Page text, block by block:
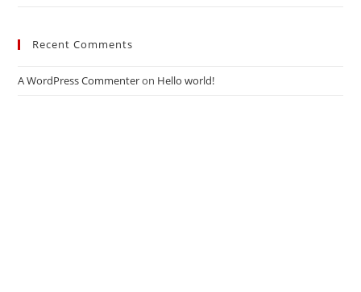
Recent Comments
A WordPress Commenteron Hello world!